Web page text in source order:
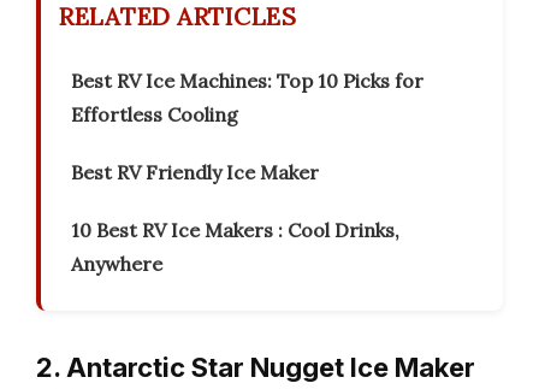
RELATED ARTICLES
Best RV Ice Machines: Top 10 Picks for
Effortless Cooling
Best RV Friendly Ice Maker
10 Best RV Ice Makers : Cool Drinks,
Anywhere
2. Antarctic Star Nugget Ice Maker